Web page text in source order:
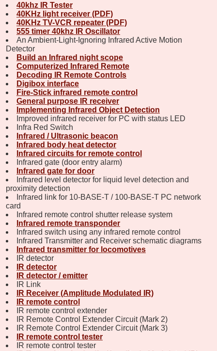
40khz IR Tester
40KHz light receiver (PDF)
40KHz TV-VCR repeater (PDF)
555 timer 40khz IR Oscillator
An Ambient-Light-Ignoring Infrared Active Motion
Detector
Build an Infrared night scope
Computerized Infrared Remote
Decoding IR Remote Controls
Digibox interface
Fire-Stick infrared remote control
General purpose IR receiver
Implementing Infrared Object Detection
Improved infrared receiver for PC with status LED
Infra Red Switch
Infrared / Ultrasonic beacon
Infrared body heat detector
Infrared circuits for remote control
Infrared gate (door entry alarm)
Infrared gate for door
Infrared level detector for liquid level detection and
proximity detection
Infrared link for 10-BASE-T / 100-BASE-T PC network
card
Infrared remote control shutter release system
Infrared remote transponder
Infrared switch using any infrared remote control
Infrared Transmitter and Receiver schematic diagrams
Infrared transmitter for locomotives
IR detector
IR detector
IR detector / emitter
IR Link
IR Receiver (Amplitude Modulated IR)
IR remote control
IR remote control extender
IR Remote Control Extender Circuit (Mark 2)
IR Remote Control Extender Circuit (Mark 3)
IR remote control tester
IR remote control tester